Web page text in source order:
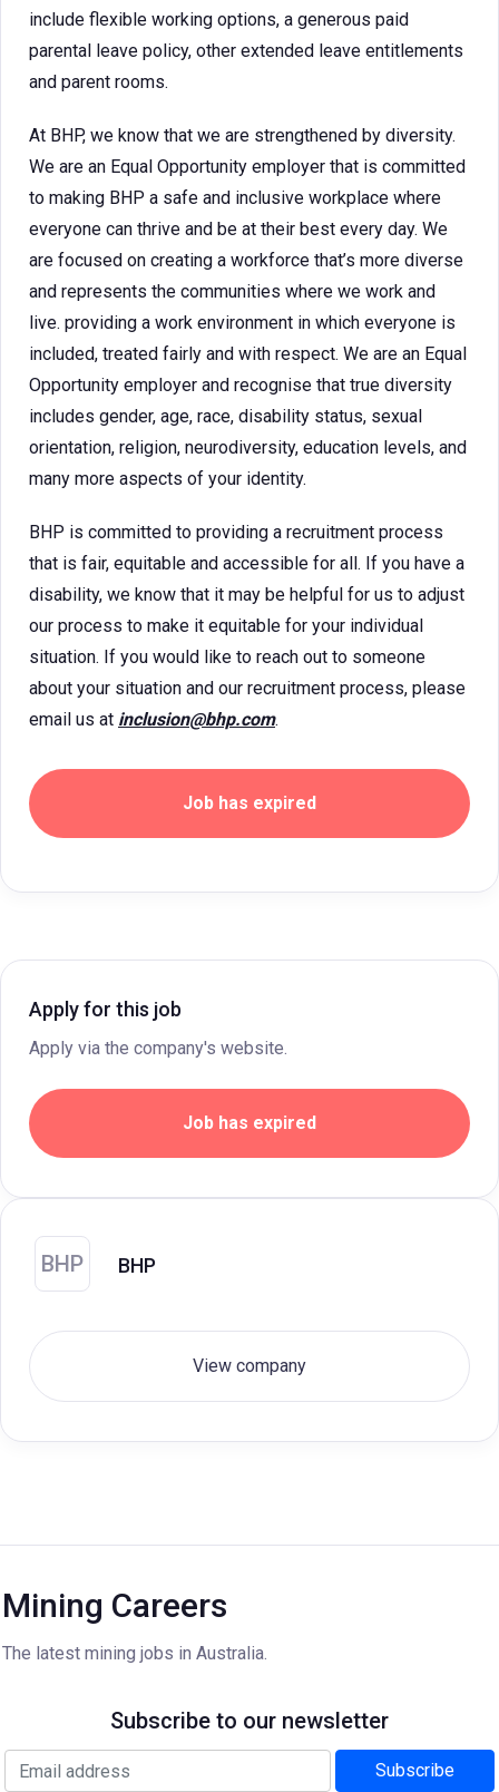
include flexible working options, a generous paid
parental leave policy, other extended leave entitlements
and parent rooms.
At BHP, we know that we are strengthened by diversity.
We are an Equal Opportunity employer that is committed
to making BHP a safe and inclusive workplace where
everyone can thrive and be at their best every day. We
are focused on creating a workforce that’s more diverse
and represents the communities where we work and
live. providing a work environment in which everyone is
included, treated fairly and with respect. We are an Equal
Opportunity employer and recognise that true diversity
includes gender, age, race, disability status, sexual
orientation, religion, neurodiversity, education levels, and
many more aspects of your identity.
BHP is committed to providing a recruitment process
that is fair, equitable and accessible for all. If you have a
disability, we know that it may be helpful for us to adjust
our process to make it equitable for your individual
situation. If you would like to reach out to someone
about your situation and our recruitment process, please
email us at inclusion@bhp.com.
Job has expired
Apply for this job
Apply via the company's website.
Job has expired
BHP BHP
View company
Mining Careers
The latest mining jobs in Australia.
Subscribe to our newsletter